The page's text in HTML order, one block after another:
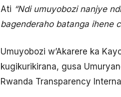
Ati “Ndi umuyobozi nanjye
bagenderaho batanga ihene
Umuyobozi w’Akarere ka
kugikurikirana, gusa
Rwanda Transparency